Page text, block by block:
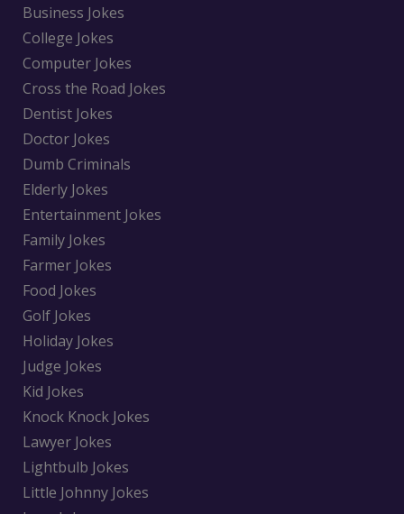
Business Jokes
College Jokes
Computer Jokes
Cross the Road Jokes
Dentist Jokes
Doctor Jokes
Dumb Criminals
Elderly Jokes
Entertainment Jokes
Family Jokes
Farmer Jokes
Food Jokes
Golf Jokes
Holiday Jokes
Judge Jokes
Kid Jokes
Knock Knock Jokes
Lawyer Jokes
Lightbulb Jokes
Little Johnny Jokes